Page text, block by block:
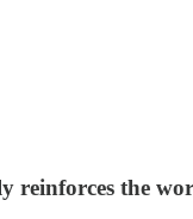
the